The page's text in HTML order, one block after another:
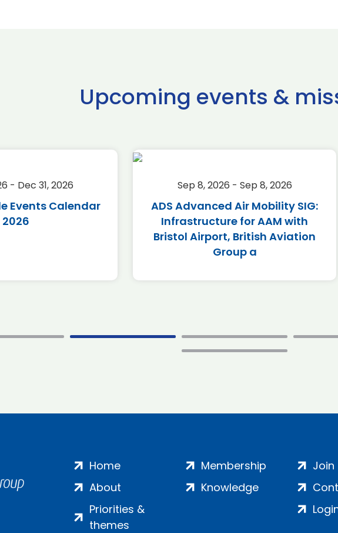
Upcoming events &
- Dec 31, 2026
Events Calendar
2026
Sep 8, 2026 - Sep 8, 2026
ADS Advanced Air Mobility SIG:
Infrastructure for AAM with
Bristol Airport, British Aviation
Group a
Home
About
Priorities &
themes
Membership
Knowledge
Join